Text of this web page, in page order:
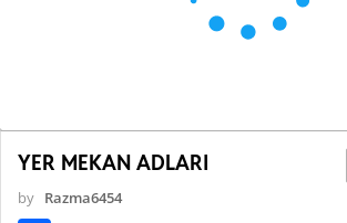
YER MEKAN ADLARI
by Razma6454